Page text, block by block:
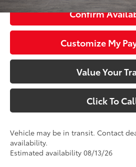
Confirm
Customize My
Value Your
Click To
Vehicle may be in transit. Contact
availability.
Estimated availability 08/13/26